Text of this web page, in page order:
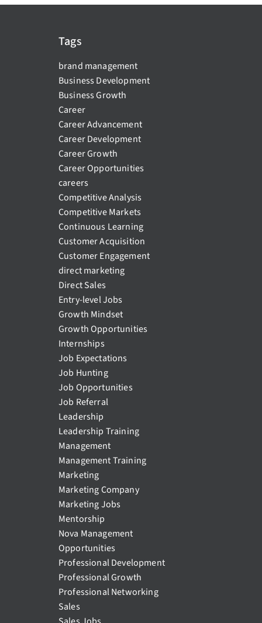
Tags
brand management
Business Development
Business Growth
Career
Career Advancement
Career Development
Career Growth
Career Opportunities
careers
Competitive Analysis
Competitive Markets
Continuous Learning
Customer Acquisition
Customer Engagement
direct marketing
Direct Sales
Entry-level Jobs
Growth Mindset
Growth Opportunities
Internships
Job Expectations
Job Hunting
Job Opportunities
Job Referral
Leadership
Leadership Training
Management
Management Training
Marketing
Marketing Company
Marketing Jobs
Mentorship
Nova Management
Opportunities
Professional Development
Professional Growth
Professional Networking
Sales